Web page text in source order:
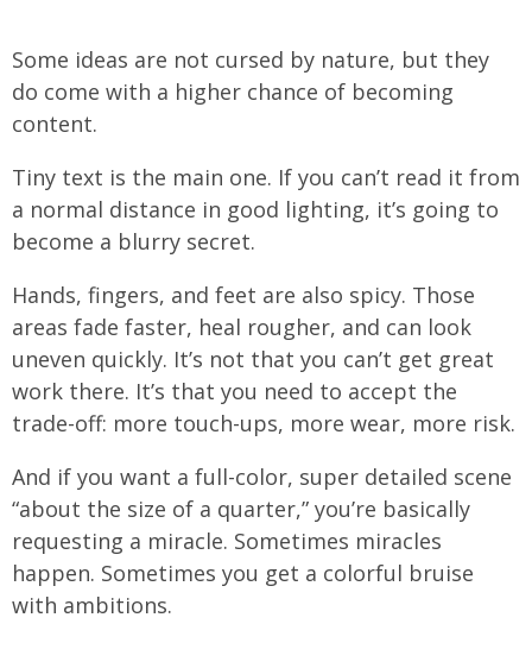
Some ideas are not cursed by nature, but they
do come with a higher chance of becoming
content.
Tiny text is the main one. If you can’t read it from
a normal distance in good lighting, it’s going to
become a blurry secret.
Hands, fingers, and feet are also spicy. Those
areas fade faster, heal rougher, and can look
uneven quickly. It’s not that you can’t get great
work there. It’s that you need to accept the
trade-off: more touch-ups, more wear, more risk.
And if you want a full-color, super detailed scene
“about the size of a quarter,” you’re basically
requesting a miracle. Sometimes miracles
happen. Sometimes you get a colorful bruise
with ambitions.